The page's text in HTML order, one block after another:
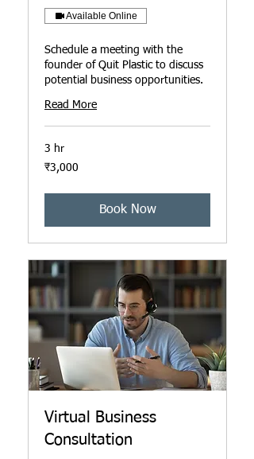
Available Online
Schedule a meeting with the
founder of Quit Plastic to discuss
potential business opportunities.
Read More
3 hr
3,000
ਭਾਰਤੀ
₹3,000
Book Now
Virtual Business
Consultation